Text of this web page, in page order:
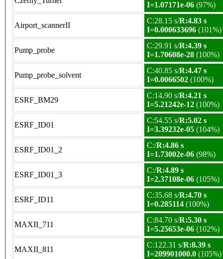
I=1.07171e-06 (97%)
Airport_scannerII
C:28.15 s/R:4.83 s
I=0.000633696 (101%)
Pump_probe
C:29.91 s/R:4.39 s
I=1.70608e-28 (100%)
Pump_probe_solvent
C:40.85 s/R:4.47 s
I=0.0066502 (100%)
ESRF_BM29
C:14.90 s/R:4.21 s
I=5.21242e-12 (100%)
ESRF_ID01
C:54.55 s/R:5.02 s
I=3.39232e-05 (104%)
ESRF_ID01_2
C:/R:4.86 s
I=1.73002e-06 (98%)
ESRF_ID01_3
C:/R:4.89 s
I=2.37108e-06 (105%)
ESRF_ID11
C:35.68 s/R:4.70 s
I=0.285114 (100%)
MAXII_711
C:84.70 s/R:5.30 s
I=5.25653e-06 (102%)
MAXII_811
C:122.31 s/R:8.39 s
I=209901000.0 (105%)